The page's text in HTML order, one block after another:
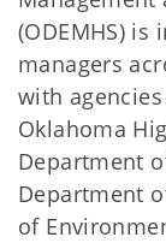
(ODEMHS)
managers
with
Oklahoma
Department
Department
of